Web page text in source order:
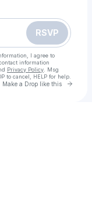
RSVP
I agree to
information
Privacy Policy . Msg
to cancel, HELP for help.
Make a Drop like this Go